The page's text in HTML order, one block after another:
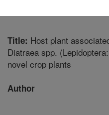
Title: Host plant
Diatraea spp.
novel crop plants
Author